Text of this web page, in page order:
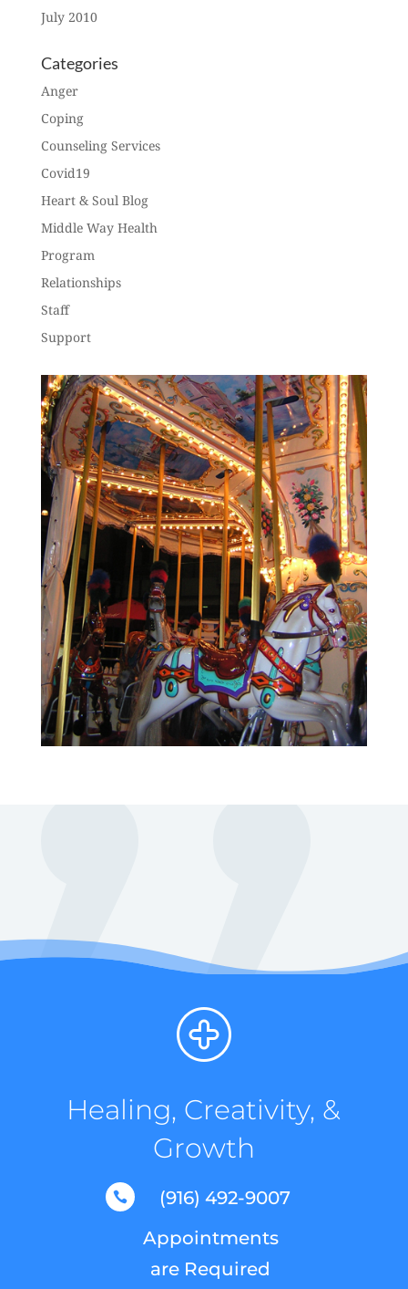
July 2010
Categories
Anger
Coping
Counseling Services
Covid19
Heart & Soul Blog
Middle Way Health
Program
Relationships
Staff
Support
Healing, Creativity, &
Growth

(916) 492-9007
Appointments
are Required